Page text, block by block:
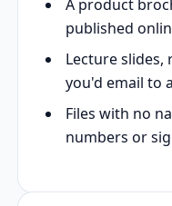
A product
published
Lecture slides,
you'd email to
Files with no
numbers or